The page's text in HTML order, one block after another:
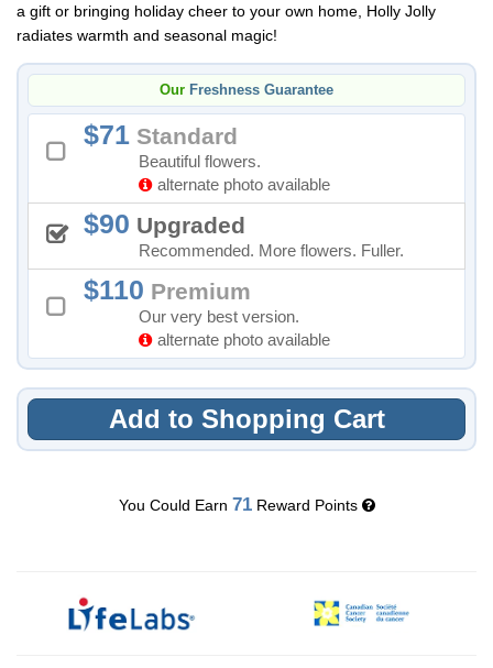
a gift or bringing holiday cheer to your own home, Holly Jolly
radiates warmth and seasonal magic!
Our Freshness Guarantee
71 Standard
Beautiful flowers.
alternate photo available
90 Upgraded
Recommended. More flowers. Fuller.
110 Premium
Our very best version.
alternate photo available
Add to Shopping Cart
You Could Earn 71Reward Points